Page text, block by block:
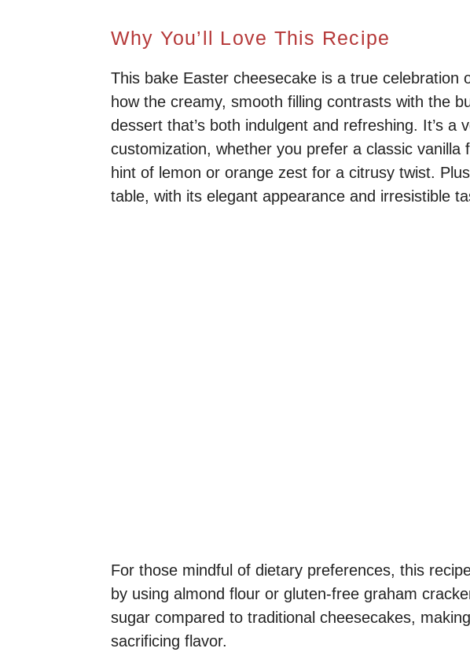
Why You’ll Love This Recipe
This bake Easter cheesecake is a true celebration
how the creamy, smooth filling contrasts with the
dessert that’s both indulgent and refreshing. It’s a
customization, whether you prefer a classic
hint of lemon or orange zest for a citrusy twist.
table, with its elegant appearance and irresistible
For those mindful of dietary preferences, this
by using almond flour or gluten-free graham
sugar compared to traditional cheesecakes,
sacrificing flavor.